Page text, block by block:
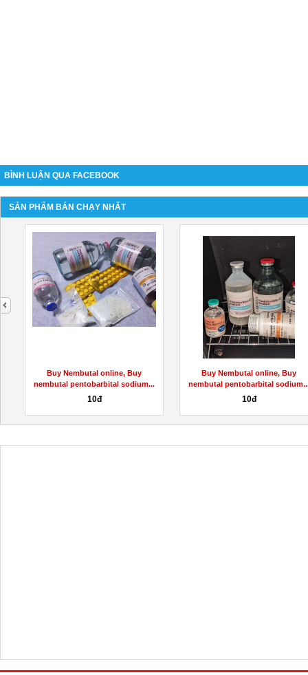
BÌNH LUẬN QUA FACEBOOK
SẢN PHẨM BÁN CHẠY NHẤT
Buy Nembutal online, Buy
nembutal pentobarbital sodium...
10đ
Buy Nembutal online, Buy
nembutal pentobarbital
10đ
next